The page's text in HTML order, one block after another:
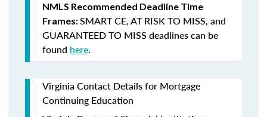
NMLS Recommended Deadline Time
Frames:SMART CE,AT RISK TO MISS, and
GUARANTEED TO MISS deadlines can be
found here.
Virginia Contact Details for Mortgage
Continuing Education